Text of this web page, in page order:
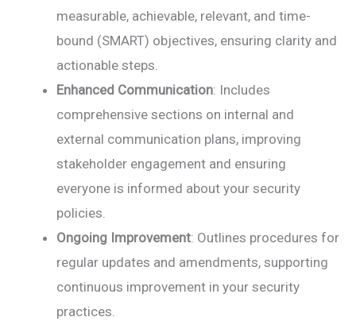
measurable, achievable, relevant, and time-
bound (SMART) objectives, ensuring clarity and
actionable steps.
Enhanced Communication: Includes
comprehensive sections on internal and
external communication plans, improving
stakeholder engagement and ensuring
everyone is informed about your security
policies.
Ongoing Improvement: Outlines procedures for
regular updates and amendments, supporting
continuous improvement in your security
practices.